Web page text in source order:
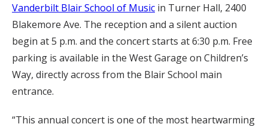
Vanderbilt Blair School of Music in Turner Hall, 2400
Blakemore Ave. The reception and a silent auction
begin at 5 p.m. and the concert starts at 6:30 p.m. Free
parking is available in the West Garage on Children’s
Way, directly across from the Blair School main
entrance.
“This annual concert is one of the most heartwarming